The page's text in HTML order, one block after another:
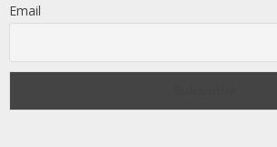
Email